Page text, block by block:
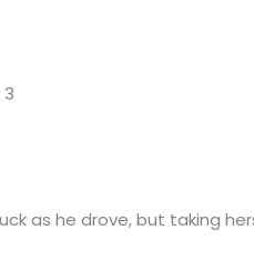
as he drove, but taking